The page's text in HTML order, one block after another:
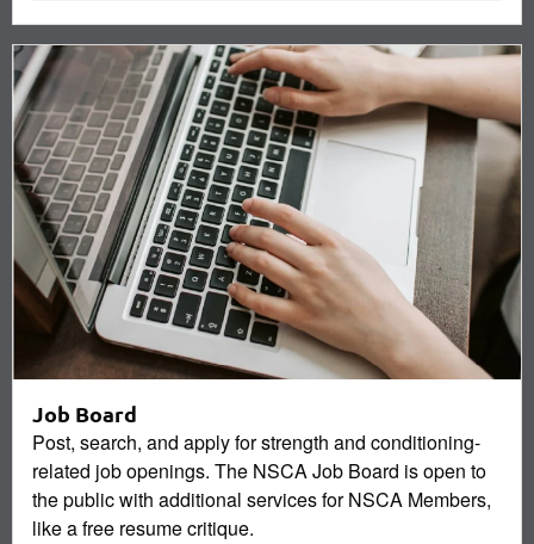
Job Board
Post, search, and apply for strength and conditioning-
related job openings. The NSCA Job Board is open to
the public with additional services for NSCA Members,
like a free resume critique.